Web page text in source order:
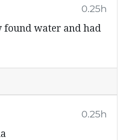
0.25h
found water and had
0.25h